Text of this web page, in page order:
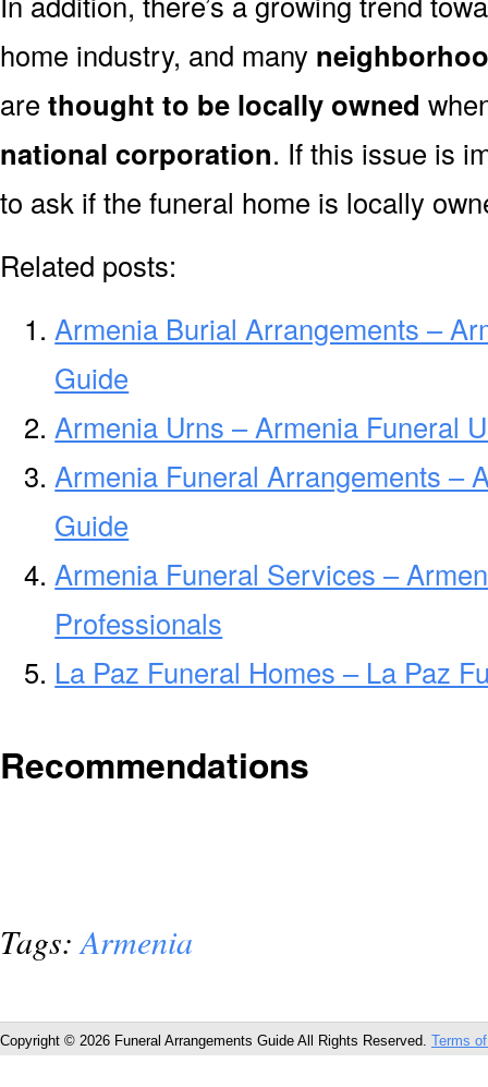
home industry, and many
are thought to be locally owned
national corporation. If this issue is
to ask if the funeral home is locally
Related posts:
Armenia Burial Arrangements –
Guide
Armenia Urns – Armenia Funeral
Armenia Funeral Arrangements –
Guide
Armenia Funeral Services –
Professionals
La Paz Funeral Homes – La Paz
Recommendations
Tags: Armenia
Copyright © 2026 Funeral Arrangements Guide All Rights Reserved. Terms